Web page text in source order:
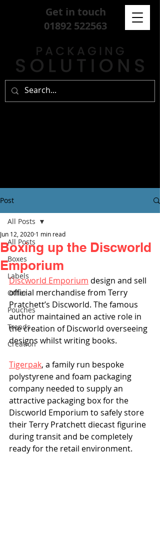
Get in touch
01892 522563
Post
All Posts
Boxes
Labels
Other
Pouches
Trends
Creation
All Posts
Boxing up the Discworld
Emporium
Jun 12, 2020 1 min read
Discworld Emporium design and sell
official merchandise from Terry
Pratchett’s Discworld. The famous
author maintained an active role in
the creation of Discworld overseeing
designs whilst writing books.
Tigerpak, a family run bespoke
polystyrene and foam packaging
company needed to supply an
attractive packaging box for the
Discworld Emporium to safely store
their Terry Pratchett diecast figurine
during transit and be completely
ready for the retail environment.